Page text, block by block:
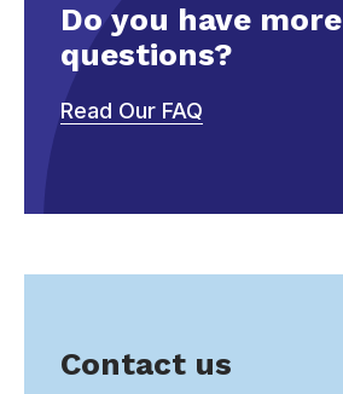
Do you have more
questions?
Read Our FAQ
Contact us